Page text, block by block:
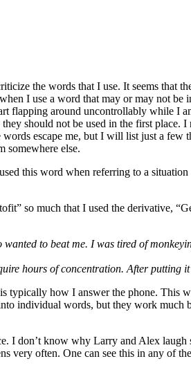
the words that I use. It seems that
I use a word that may or may not
flapping around uncontrollably while I
should not be used in the first
escape me, but I will list just a
somewhere else.
this word when referring to a
so much that I used the derivative,
to beat me. I was tired of
hours of concentration. After putting
typically how I answer the phone. This
individual words, but they work much
I don’t know why Larry and Alex
very often. One can see this in any of